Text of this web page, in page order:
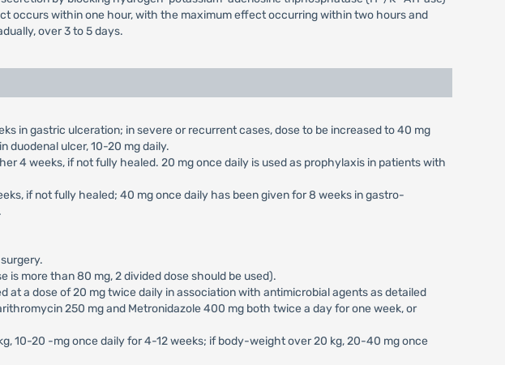
occurs within one hour, with the maximum effect occurring within two hours and
over 3 to 5 days.
in gastric ulceration; in severe or recurrent cases, dose to be increased to 40 mg
duodenal ulcer, 10-20 mg daily.
4 weeks, if not fully healed. 20 mg once daily is used as prophylaxis in patients with
if not fully healed; 40 mg once daily has been given for 8 weeks in gastro-
is more than 80 mg, 2 divided dose should be used).
at a dose of 20 mg twice daily in association with antimicrobial agents as detailed
250 mg and Metronidazole 400 mg both twice a day for one week, or
10-20 -mg once daily for 4-12 weeks; if body-weight over 20 kg, 20-40 mg once